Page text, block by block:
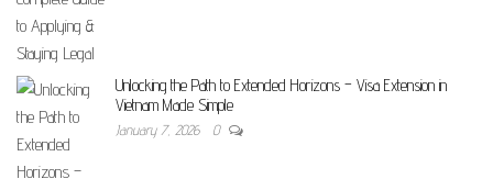
Unlocking the Path to Extended Horizons – Visa Extension in
Vietnam Made Simple
January 7, 2026 0